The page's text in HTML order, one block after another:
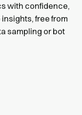
with confidence,
free from
sampling or bot